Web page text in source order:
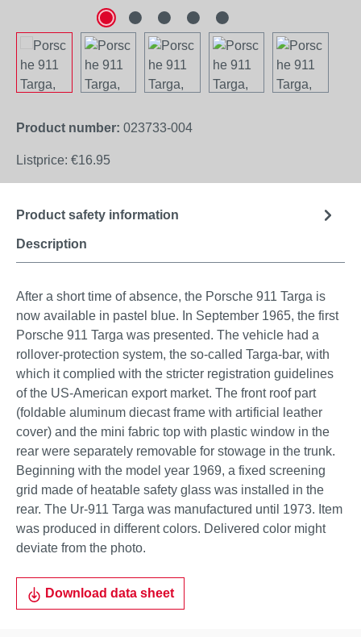
Product number: 023733-004
Listprice: €16.95
Description
Product safety information
After a short time of absence, the Porsche 911 Targa is
now available in pastel blue. In September 1965, the first
Porsche 911 Targa was presented. The vehicle had a
rollover-protection system, the so-called Targa-bar, with
which it complied with the stricter registration guidelines
of the US-American export market. The front roof part
(foldable aluminum diecast frame with artificial leather
cover) and the mini fabric top with plastic window in the
rear were separately removable for stowage in the trunk.
Beginning with the model year 1969, a fixed screening
grid made of heatable safety glass was installed in the
rear. The Ur-911 Targa was manufactured until 1973. Item
was produced in different colors. Delivered color might
deviate from the photo.
Download data sheet